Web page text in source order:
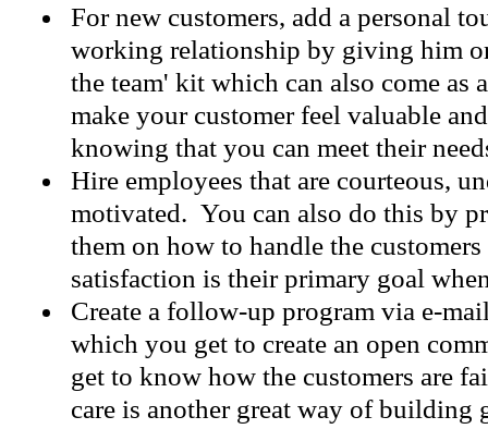
For new customers, add a personal
working relationship by giving him
the team' kit which can also come
make your customer feel valuable
knowing that you can meet their
Hire employees that are courteous,
motivated. You can also do this by
them on how to handle the
satisfaction is their primary goal
Create a follow-up program via e-
which you get to create an open
get to know how the customers are
care is another great way of building